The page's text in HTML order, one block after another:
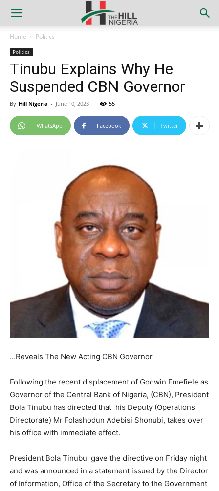
Home Politics
Politics
Tinubu Explains Why He
Suspended CBN Governor
By Hill Nigeria - June 10, 2023 55
WhatsApp Facebook Twitter
…Reveals The New Acting CBN Governor
Following the recent displacement of Godwin Emefiele as
Governor of the Central Bank of Nigeria, (CBN), President
Bola Tinubu has directed that his Deputy (Operations
Directorate) Mr Folashodun Adebisi Shonubi, takes over
his office with immediate effect.
President Bola Tinubu, gave the directive on Friday night
and was announced in a statement issued by the Director
of Information, Office of the Secretary to the Government